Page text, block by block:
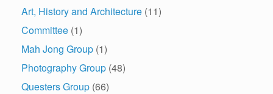
Art, History and Architecture (11)
Committee (1)
Mah Jong Group (1)
Photography Group (48)
Questers Group (66)